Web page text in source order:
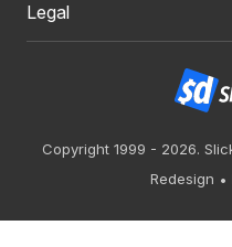
Legal
Copyright 1999 - 2026.
Redesign